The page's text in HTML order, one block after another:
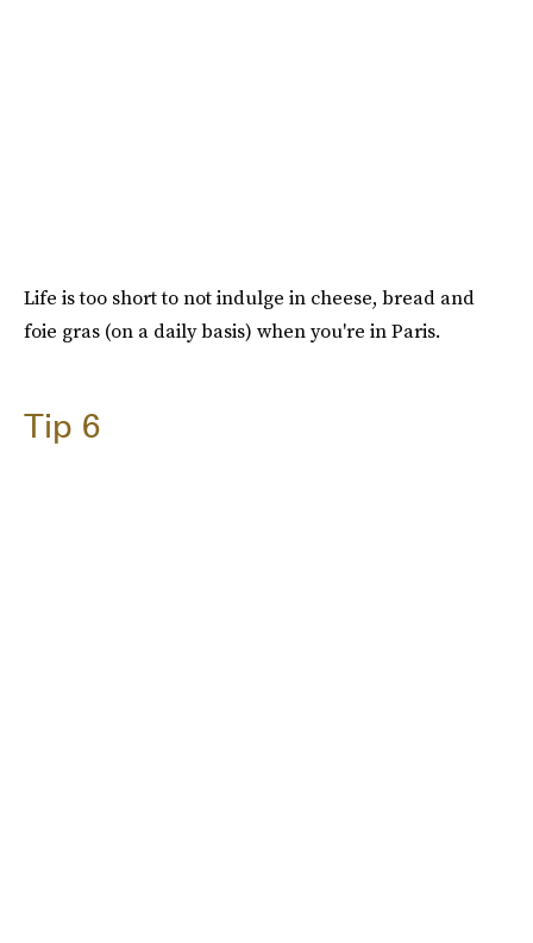
Life is too short to not indulge in cheese, bread and
foie gras (on a daily basis) when you're in Paris.
Tip 6